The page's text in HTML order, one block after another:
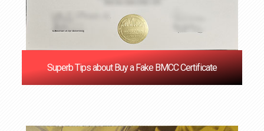
Superb Tips about Buy a Fake BMCC Certificate